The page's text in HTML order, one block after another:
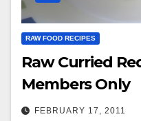
RAW FOOD RECIPES
Raw Curried
Members Only
FEBRUARY 17, 2011